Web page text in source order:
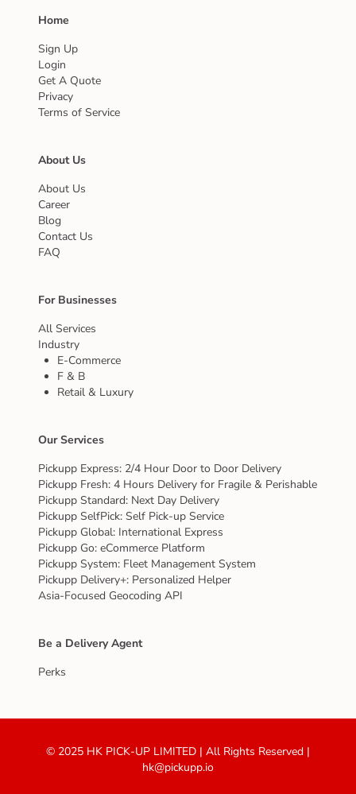
Home
Sign Up
Login
Get A Quote
Privacy
Terms of Service
About Us
About Us
Career
Blog
Contact Us
FAQ
For Businesses
All Services
Industry
E-Commerce
F & B
Retail & Luxury
Our Services
Pickupp Express: 2/4 Hour Door to Door Delivery
Pickupp Fresh: 4 Hours Delivery for Fragile & Perishable
Pickupp Standard: Next Day Delivery
Pickupp SelfPick: Self Pick-up Service
Pickupp Global: International Express
Pickupp Go: eCommerce Platform
Pickupp System: Fleet Management System
Pickupp Delivery+: Personalized Helper
Asia-Focused Geocoding API
Be a Delivery Agent
Perks
© 2025 HK PICK-UP LIMITED | All Rights Reserved |
hk@pickupp.io